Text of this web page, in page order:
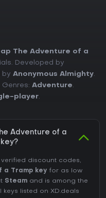
The Adventure of a
Developed by
by Anonymous Almighty.
Genres: Adventure.
player.
Adventure of a
discount codes,
a Tramp key for as low
Steam and is among the
listed on XD.deals